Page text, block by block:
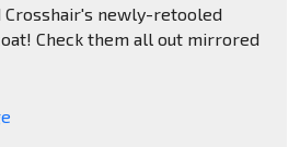
Crosshair's newly-retooled
Check them all out mirrored